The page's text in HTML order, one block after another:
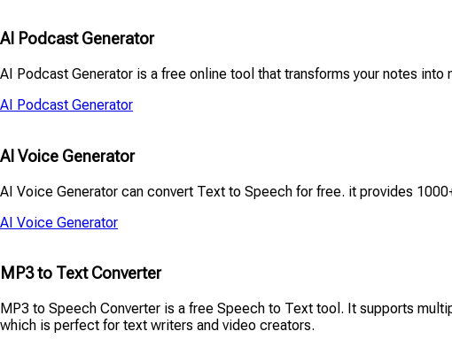
AI Podcast Generator
AI Podcast Generator is a free online tool that transforms your notes
AI Podcast Generator
AI Voice Generator
AI Voice Generator can convert Text to Speech for free. it provides
AI Voice Generator
MP3 to Text Converter
MP3 to Speech Converter is a free Speech to Text tool. It supports
which is perfect for text writers and video creators.